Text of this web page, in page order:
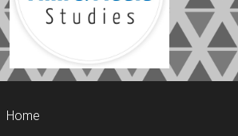
Breadcrumb
Home